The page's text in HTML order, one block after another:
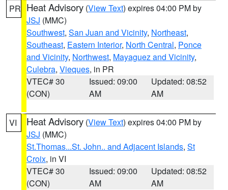
PR Heat Advisory (View Text) expires 04:00 PM by
JSJ (MMC)
Southwest, San Juan and Vicinity, Northeast,
Southeast, Eastern Interior, North Central, Ponce
and Vicinity, Northwest, Mayaguez and Vicinity,
Culebra, Vieques, in PR
VTEC# 30
(CON)
Issued: 09:00
AM
Updated: 08:52
AM
VI Heat Advisory (View Text) expires 04:00 PM by
JSJ (MMC)
St.Thomas...St. John.. and Adjacent Islands, St
Croix, in VI
VTEC# 30
(CON)
Issued: 09:00
AM
Updated: 08:52
AM